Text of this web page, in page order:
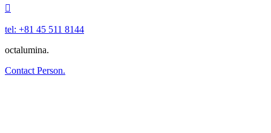

tel: +81 45 511 8144
octalumina.
Contact Person.